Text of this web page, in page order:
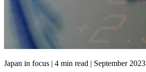
Japan in focus | 4 min read | September 2023